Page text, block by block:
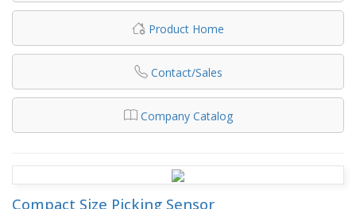
Product Home
Contact/Sales
Company Catalog
Compact Size Picking Sensor